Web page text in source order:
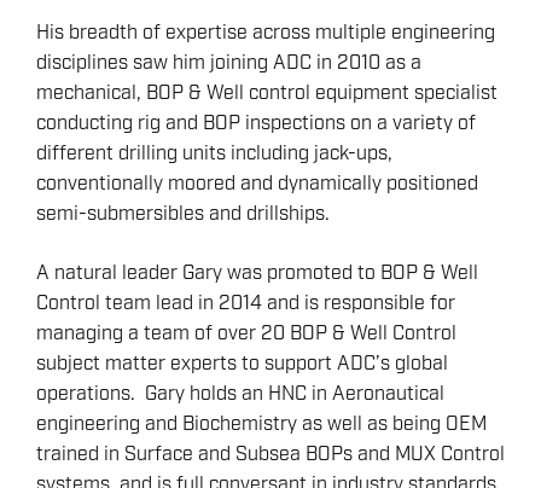
His breadth of expertise across multiple engineering
disciplines saw him joining ADC in 2010 as a
mechanical, BOP & Well control equipment specialist
conducting rig and BOP inspections on a variety of
different drilling units including jack-ups,
conventionally moored and dynamically positioned
semi-submersibles and drillships.
A natural leader Gary was promoted to BOP & Well
Control team lead in 2014 and is responsible for
managing a team of over 20 BOP & Well Control
subject matter experts to support ADC’s global
operations. Gary holds an HNC in Aeronautical
engineering and Biochemistry as well as being OEM
trained in Surface and Subsea BOPs and MUX Control